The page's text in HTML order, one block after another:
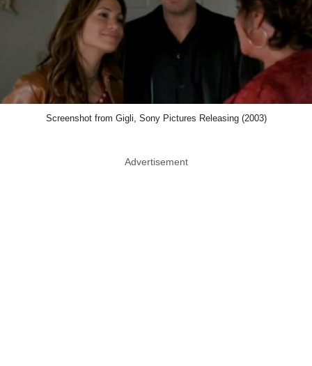
Screenshot from Gigli, Sony Pictures Releasing (2003)
Advertisement